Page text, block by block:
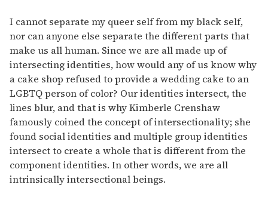
I cannot separate my queer self from my black self,
nor can anyone else separate the different parts that
make us all human. Since we are all made up of
intersecting identities, how would any of us know why
a cake shop refused to provide a wedding cake to an
LGBTQ person of color? Our identities intersect, the
lines blur, and that is why Kimberle Crenshaw
famously coined the concept of intersectionality; she
found social identities and multiple group identities
intersect to create a whole that is different from the
component identities. In other words, we are all
intrinsically intersectional beings.